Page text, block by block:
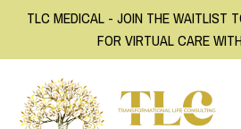
TLC MEDICAL - JOIN THE WAITLIST
FOR VIRTUAL CARE